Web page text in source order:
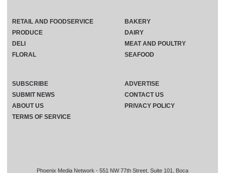
Phoenix Media Network - 551 NW 77th Street, Suite 101, Boca
RETAIL AND FOODSERVICE
PRODUCE
DELI
FLORAL
BAKERY
DAIRY
MEAT AND POULTRY
SEAFOOD
SUBSCRIBE
ADVERTISE
SUBMIT NEWS
CONTACT US
ABOUT US
PRIVACY POLICY
TERMS OF SERVICE